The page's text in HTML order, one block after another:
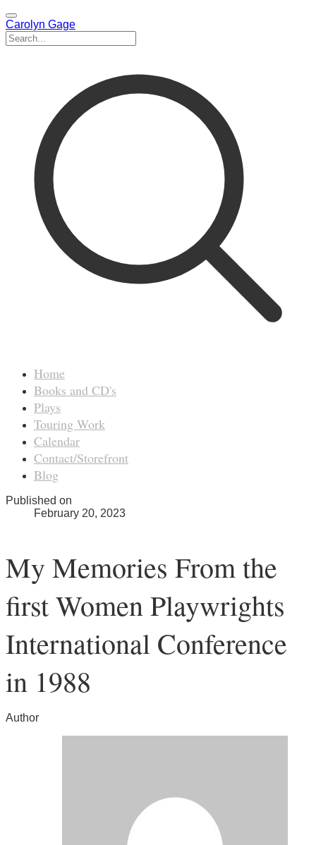
Carolyn Gage
Home
Books and CD's
Plays
Touring Work
Calendar
Contact/Storefront
Blog
Published on
February 20, 2023
My Memories From the
first Women Playwrights
International Conference
in 1988
Author